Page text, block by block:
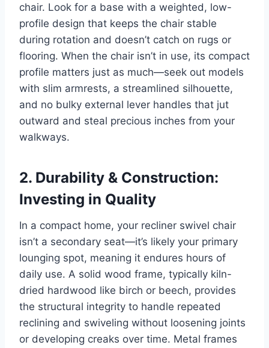
chair. Look for a base with a weighted, low-
profile design that keeps the chair stable
during rotation and doesn’t catch on rugs or
flooring. When the chair isn’t in use, its compact
profile matters just as much—seek out models
with slim armrests, a streamlined silhouette,
and no bulky external lever handles that jut
outward and steal precious inches from your
walkways.
2. Durability & Construction:
Investing in Quality
In a compact home, your recliner swivel chair
isn’t a secondary seat—it’s likely your primary
lounging spot, meaning it endures hours of
daily use. A solid wood frame, typically kiln-
dried hardwood like birch or beech, provides
the structural integrity to handle repeated
reclining and swiveling without loosening joints
or developing creaks over time. Metal frames